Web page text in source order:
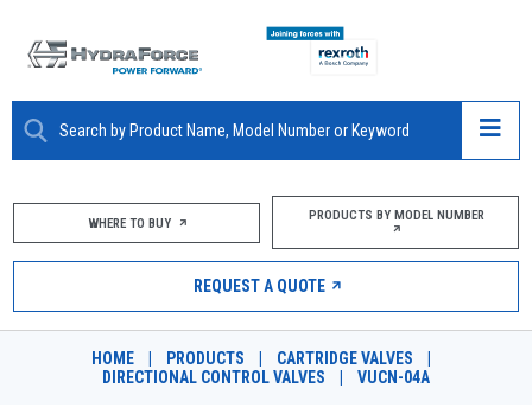
ABOUT
PRODUCTS
MARKETS
RESOURCES
WHERE TO BUY PRODUCTS BY MODEL NUMBER
REQUEST A QUOTE
HOME PRODUCTS CARTRIDGE VALVES
DIRECTIONAL CONTROL VALVES
VUCN-04A